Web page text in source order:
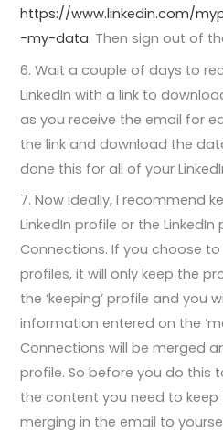
https://www.linkedin.com/
-my-data. Then sign out of
6. Wait a couple of days to
LinkedIn with a link to
as you receive the email for
the link and download the
done this for all of your
7. Now ideally, I recommend
LinkedIn profile or the
Connections. If you choose
profiles, it will only keep the
the ‘keeping’ profile and you
information entered on the
Connections will be merged
profile. So before you do this
the content you need to
merging in the email to